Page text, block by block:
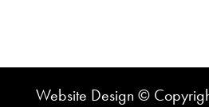
Website Design ©